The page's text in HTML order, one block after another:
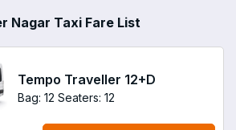
Nagar Taxi Fare List
Tempo Traveller 12+D
Bag: 12 Seaters: 12